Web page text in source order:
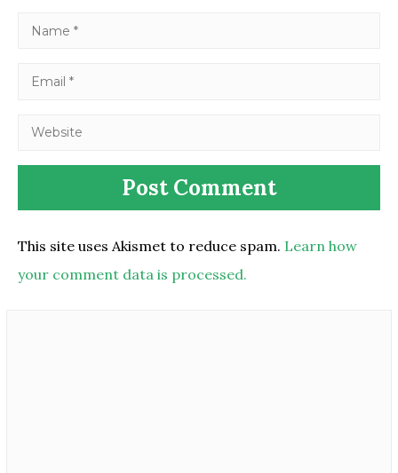
This site uses Akismet to reduce spam. Learn how
your comment data is processed.